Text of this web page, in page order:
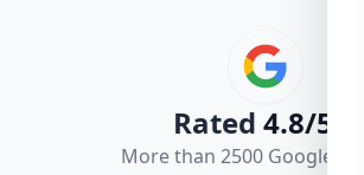
Rated 4.8/5.0
More than 2500 Google